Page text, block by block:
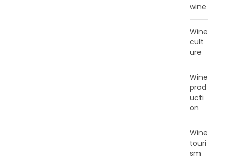
wine
Wine
cult
ure
Wine
prod
ucti
on
Wine
touri
sm